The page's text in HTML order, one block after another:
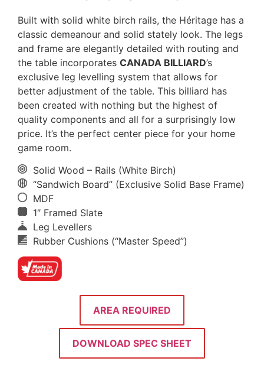
Built with solid white birch rails, the Héritage has a
classic demeanour and solid stately look. The legs
and frame are elegantly detailed with routing and
the table incorporates CANADA BILLIARD’s
exclusive leg levelling system that allows for
better adjustment of the table. This billiard has
been created with nothing but the highest of
quality components and all for a surprisingly low
price. It’s the perfect center piece for your home
game room.
Solid Wood – Rails (White Birch)
“Sandwich Board” (Exclusive Solid Base Frame)
MDF
1″ Framed Slate
Leg Levellers
Rubber Cushions (“Master Speed”)
AREA REQUIRED
DOWNLOAD SPEC SHEET